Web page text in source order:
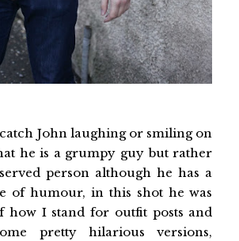
John laughing or smiling on
he is a grumpy guy but rather
person although he has a
of humour, in this shot he was
how I stand for outfit posts and
pretty hilarious versions,